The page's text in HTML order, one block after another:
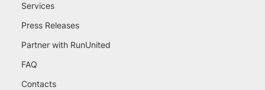
Services
Press Releases
Partner with RunUnited
FAQ
Contacts